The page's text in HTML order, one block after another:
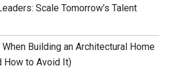
Scale Tomorrow’s Talent
When Building an Architectural Home
How to Avoid It)